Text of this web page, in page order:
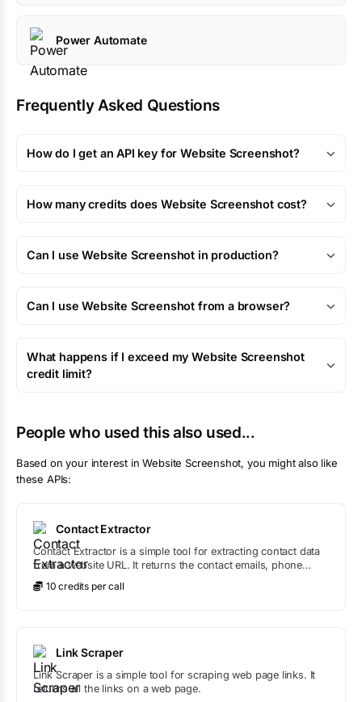
Power Automate
Frequently Asked Questions
How do I get an API key for Website Screenshot?
How many credits does Website Screenshot cost?
Can I use Website Screenshot in production?
Can I use Website Screenshot from a browser?
What happens if I exceed my Website Screenshot
credit limit?
People who used this also used...
Based on your interest inWebsite Screenshot, you might also like
these APIs:
Contact Extractor
Contact Extractor is a simple tool for extracting contact data
from a website URL. It returns the contact emails, phone
numbers, and places.
10 credits per call
Link Scraper
Link Scraper is a simple tool for scraping web page links. It
returns all the links on a web page.